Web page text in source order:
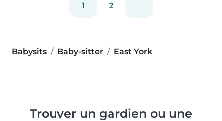
1 2
Babysits Baby-sitter East York
Trouver un gardien ou une